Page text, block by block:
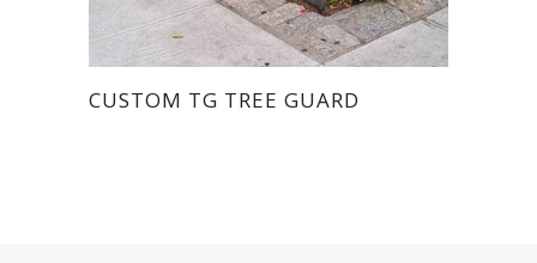
CUSTOM TG TREE GUARD